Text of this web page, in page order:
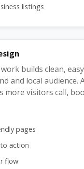
listings
builds clean,
and local audience.
more visitors call,
pages
action
flow